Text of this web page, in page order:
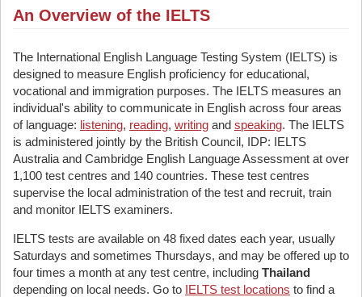
An Overview of the IELTS
The International English Language Testing System (IELTS) is
designed to measure English proficiency for educational,
vocational and immigration purposes. The IELTS measures an
individual's ability to communicate in English across four areas
of language: listening, reading, writing and speaking. The IELTS
is administered jointly by the British Council, IDP: IELTS
Australia and Cambridge English Language Assessment at over
1,100 test centres and 140 countries. These test centres
supervise the local administration of the test and recruit, train
and monitor IELTS examiners.
IELTS tests are available on 48 fixed dates each year, usually
Saturdays and sometimes Thursdays, and may be offered up to
four times a month at any test centre, including Thailand
depending on local needs. Go to IELTS test locations to find a